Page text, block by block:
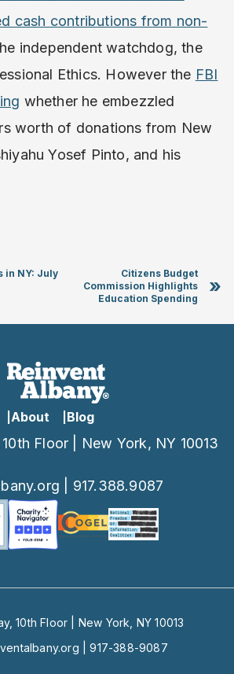
cash contributions from non-
independent watchdog, the
Ethics. However the FBI
whether he embezzled
worth of donations from New
Yosef Pinto, and his
in NY: July
Citizens Budget
Commission Highlights
Education Spending
»
About Blog
Floor | New York, NY 10013
917.388.9087
10th Floor | New York, NY 10013
|917-388-9087